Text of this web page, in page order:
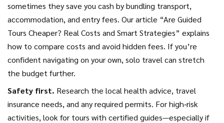
sometimes they save you cash by bundling transport,
accommodation, and entry fees. Our article “Are Guided
Tours Cheaper? Real Costs and Smart Strategies” explains
how to compare costs and avoid hidden fees. If you’re
confident navigating on your own, solo travel can stretch
the budget further.
Safety first. Research the local health advice, travel
insurance needs, and any required permits. For high‑risk
activities, look for tours with certified guides—especially if